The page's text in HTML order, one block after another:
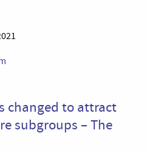
changed to attract
subgroups – The